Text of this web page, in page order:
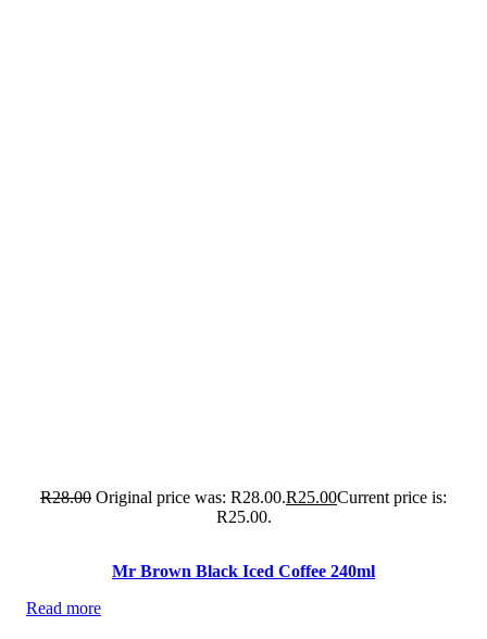
R28.00 Original price was: R28.00.R25.00Current price is:
R25.00.
Mr Brown Black Iced Coffee 240ml
Read more